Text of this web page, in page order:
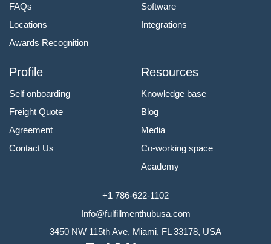
FAQs
Locations
Awards Recognition
Software
Integrations
Profile
Self onboarding
Freight Quote
Agreement
Contact Us
Resources
Knowledge base
Blog
Media
Co-working space
Academy
+1 786-622-1102
Info@fulfillmenthubusa.com
3450 NW 115th Ave, Miami, FL 33178, USA